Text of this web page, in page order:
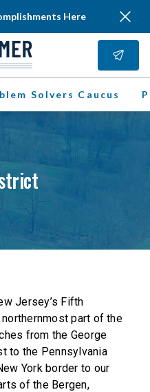
Here
Solvers Caucus
Jersey’s Fifth
part of the
from the George
to the Pennsylvania
York border to our
of the Bergen,